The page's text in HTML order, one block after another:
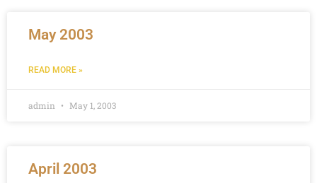
May 2003
READ MORE »
admin May 1, 2003
April 2003